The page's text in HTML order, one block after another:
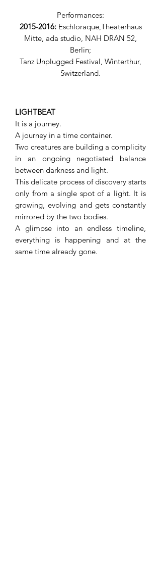
Performances:
2015-2016:Eschloraque,Theaterhaus
Mitte, ada studio, NAH DRAN 52,
Berlin;
Tanz Unplugged Festival, Winterthur,
Switzerland.
LIGHTBEAT
It is a journey.
A journey in a time container.
Two creatures are building a complicity
in an ongoing negotiated balance
between darkness and light.
This delicate process of discovery starts
only from a single spot of a light. It is
growing, evolving and gets constantly
mirrored by the two bodies.
A glimpse into an endless timeline,
everything is happening and at the
same time already gone.